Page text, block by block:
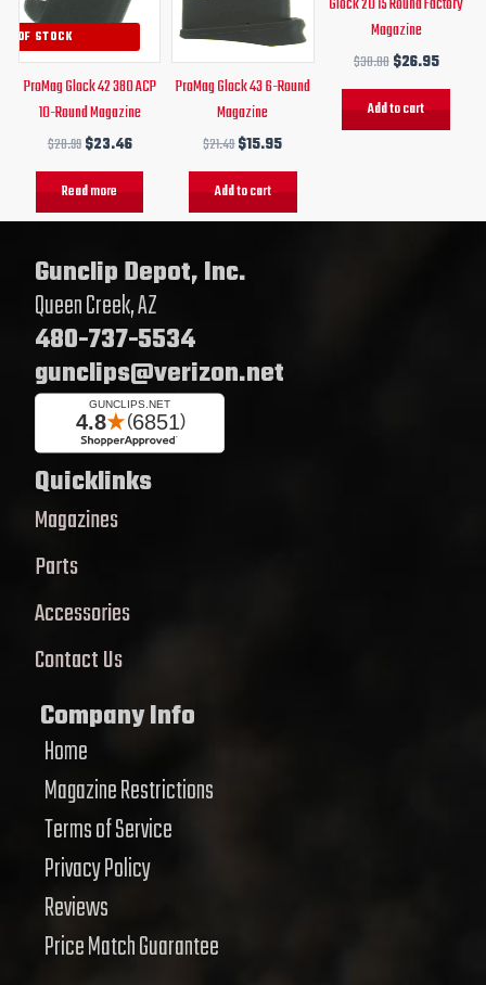
OF STOCK
ProMag Glock 42 380 ACP
10-Round Magazine
$28.99$23.46
Read more
ProMag Glock 43 6-Round
Magazine
$21.49$15.95
Add to cart
Magazine
$30.00 $26.95
Add to cart
Gunclip Depot, Inc.
Queen Creek, AZ
480-737-5534
gunclips@verizon.net
Quicklinks
Magazines
Parts
Accessories
Contact Us
Company Info
Home
Magazine Restrictions
Terms of Service
Privacy Policy
Reviews
Price Match Guarantee